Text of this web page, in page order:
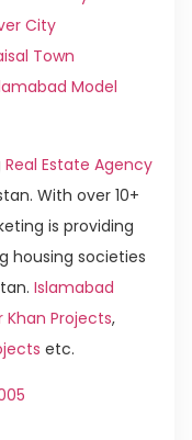
City
Town
Model
Real Estate Agency
With over 10+
is providing
housing societies
Islamabad
Khan Projects,
etc.